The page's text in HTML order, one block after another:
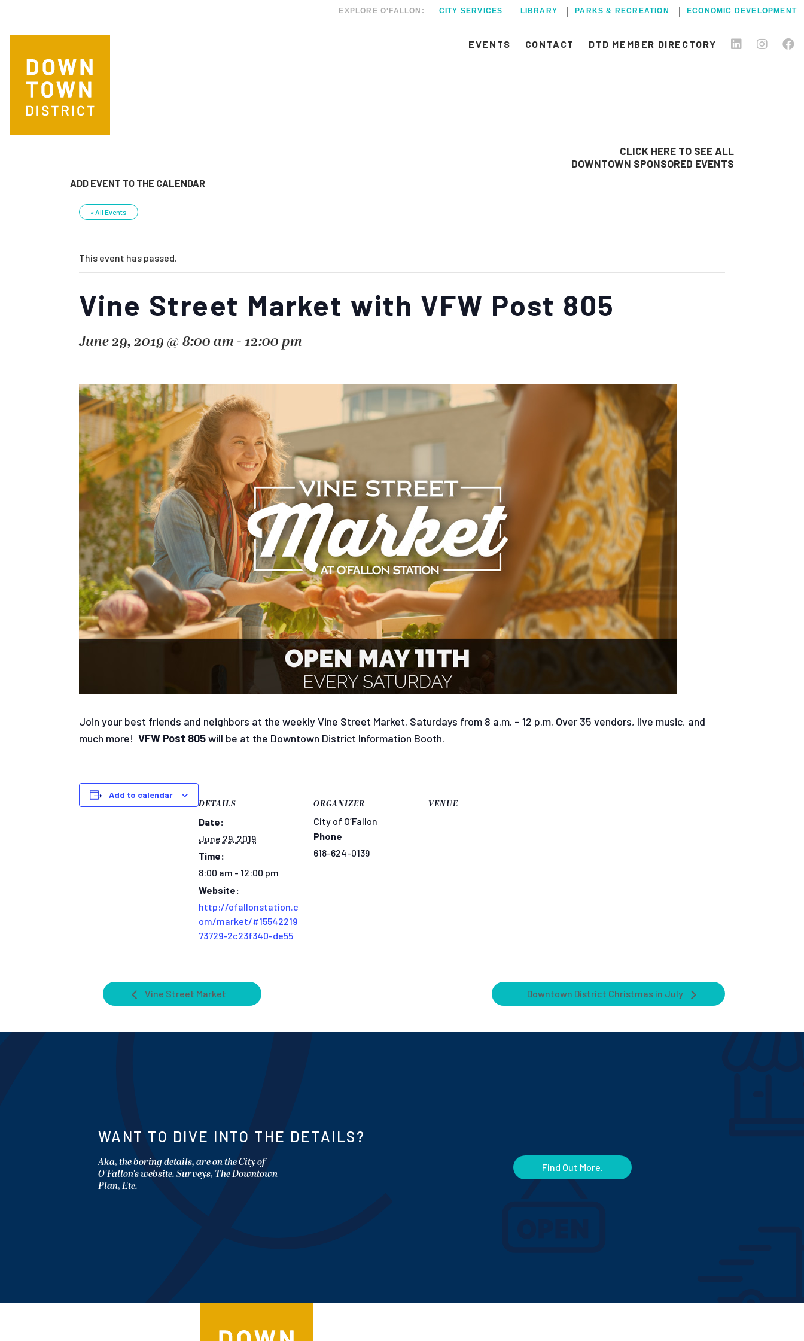
EXPLORE O'FALLON: CITY SERVICES LIBRARY PARKS & RECREATION ECONOMIC DEVELOPMENT
EVENTS CONTACT DTD MEMBER DIRECTORY
CLICK HERE TO SEE ALL
DOWNTOWN SPONSORED EVENTS
ADD EVENT TO THE CALENDAR
« All Events
This event has passed.
Vine Street Market with VFW Post 805
June 29, 2019 @ 8:00 am - 12:00 pm
Join your best friends and neighbors at the weeklyVine Street Market. Saturdays from 8 a.m. – 12 p.m. Over 35 vendors, live music, and
much more! VFW Post 805will be at the Downtown District Information Booth.
Add to calendar
DETAILS
Date:
June 29, 2019
Time:
8:00 am - 12:00 pm
Website:
http://ofallonstation.c
om/market/#15542219
73729-2c23f340-de55
ORGANIZER
City of O’Fallon
Phone
618-624-0139
VENUE
Vine Street Market Downtown District Christmas in July
WANT TO DIVE INTO THE DETAILS?
Aka, the boring details, are on the City of
O'Fallon's website. Surveys, The Downtown
Plan, Etc.
Find Out More.